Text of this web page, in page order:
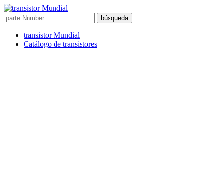
búsqueda
transistor Mundial
Catálogo de transistores